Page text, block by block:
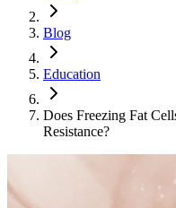
Blog
Education
Does Freezing Fat
Resistance?